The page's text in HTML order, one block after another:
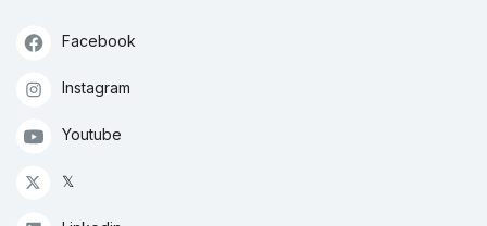
Facebook
Instagram
Youtube
𝕏